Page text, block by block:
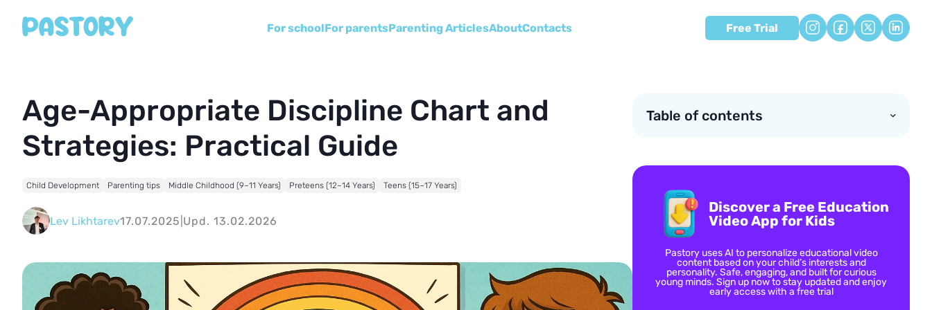
For schoolFor parentsParenting ArticlesAboutСontacts Free Trial
Age-Appropriate Discipline Chart and
Strategies: Practical Guide
Child Development Parenting tips Middle Childhood (9–11 Years) Preteens (12–14 Years) Teens (15–17 Years)
Lev Likhtarev17.07.2025 Upd. 13.02.2026
Table of contents
Discover a Free Education
Video App for Kids
Pastory uses AI to personalize educational video
content based on your child’s interests and
personality. Safe, engaging, and built for curious
young minds. Sign up now to stay updated and enjoy
early access with a free trial